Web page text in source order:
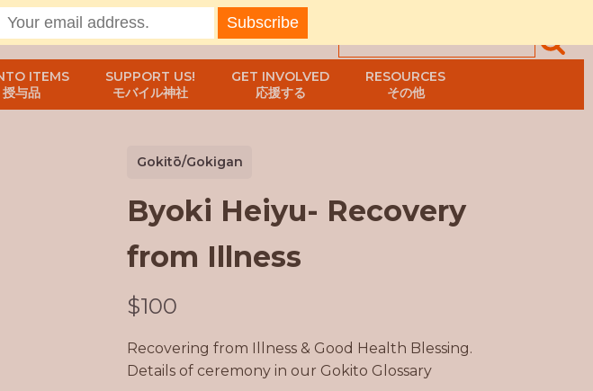
ITEMS
授与品
SUPPORT US!
モバイル神社
GET INVOLVED
応援する
RESOURCES
その他
Gokitō/Gokigan
Byoki Heiyu- Recovery
from Illness
N
o
w
$100
Recovering from Illness & Good Health Blessing.
Details of ceremony in our Gokito Glossary